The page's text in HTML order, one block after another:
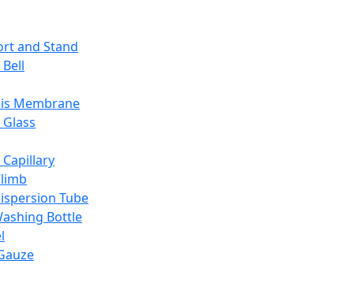
and Stand
Membrane
Tube
Bottle